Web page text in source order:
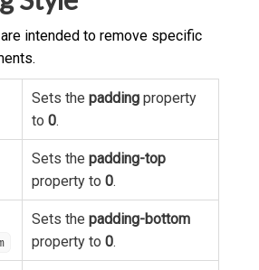
intended to remove specific
Sets the padding property
to 0.
Sets the padding-top
property to 0.
Sets the padding-bottom
property to 0.